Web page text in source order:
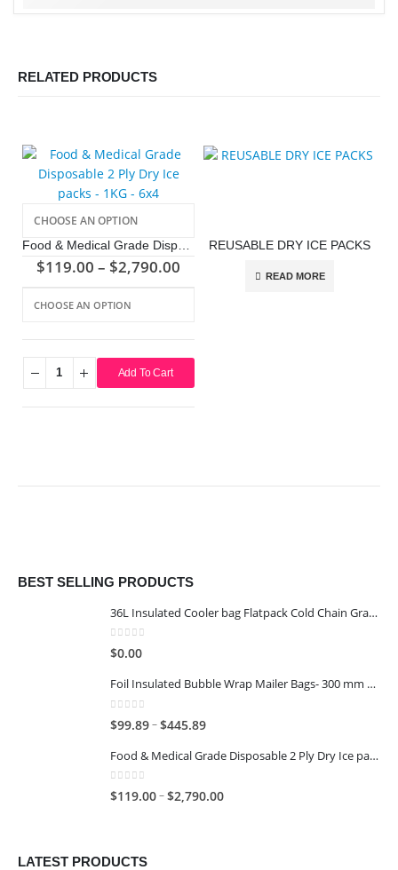
RELATED PRODUCTS
This product has multiple variants. The options may be chosen on the product page
Food & Medical Grade Disposable 2 Ply Dry Ice packs – 1KG – 6×4
$119.00 – $2,790.00
Add To Cart
This product has multiple variants. The options may be chosen on the product page
REUSABLE DRY ICE PACKS
READ MORE
BEST SELLING PRODUCTS
36L Insulated Cooler bag Flatpack Cold Chain Grade
0 out of 5
$0.00
Foil Insulated Bubble Wrap Mailer Bags- 300 mm x 400 mm
0
$99.89–$445.89
Food & Medical Grade Disposable 2 Ply Dry Ice packs - 1KG - 6x4
0 out of 5
$119.00–$2,790.00
LATEST PRODUCTS